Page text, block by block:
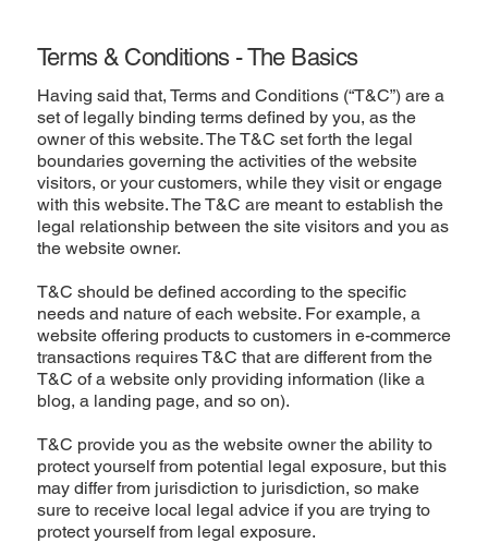
Terms & Conditions - The Basics
Having said that, Terms and Conditions (“T&C”) are a
set of legally binding terms defined by you, as the
owner of this website. The T&C set forth the legal
boundaries governing the activities of the website
visitors, or your customers, while they visit or engage
with this website. The T&C are meant to establish the
legal relationship between the site visitors and you as
the website owner.
T&C should be defined according to the specific
needs and nature of each website. For example, a
website offering products to customers in e-commerce
transactions requires T&C that are different from the
T&C of a website only providing information (like a
blog, a landing page, and so on).
T&C provide you as the website owner the ability to
protect yourself from potential legal exposure, but this
may differ from jurisdiction to jurisdiction, so make
sure to receive local legal advice if you are trying to
protect yourself from legal exposure.